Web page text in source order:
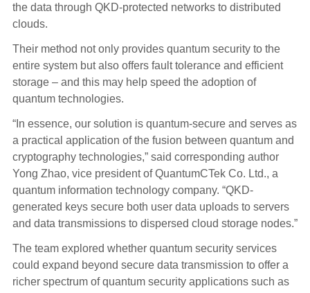
the data through QKD-protected networks to distributed
clouds.
Their method not only provides quantum security to the
entire system but also offers fault tolerance and efficient
storage – and this may help speed the adoption of
quantum technologies.
“In essence, our solution is quantum-secure and serves as
a practical application of the fusion between quantum and
cryptography technologies,” said corresponding author
Yong Zhao, vice president of QuantumCTek Co. Ltd., a
quantum information technology company. “QKD-
generated keys secure both user data uploads to servers
and data transmissions to dispersed cloud storage nodes.”
The team explored whether quantum security services
could expand beyond secure data transmission to offer a
richer spectrum of quantum security applications such as